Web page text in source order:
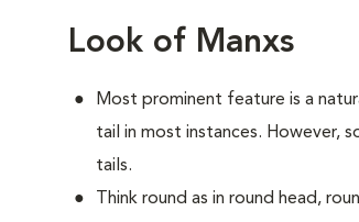
Look of Manxs
Most prominent feature is a
tail in most instances. However,
tails.
Think round as in round head,